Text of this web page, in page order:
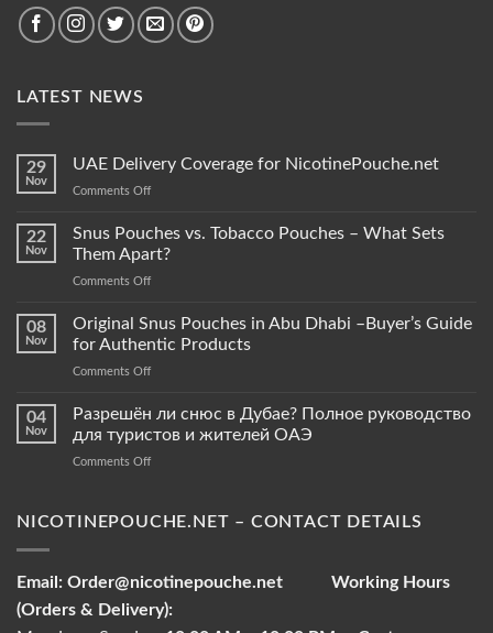
LATEST NEWS
29
Nov
UAE Delivery Coverage for NicotinePouche.net
Comments Offon
Delivery
Coverage
22
Nov
Snus Pouches vs. Tobacco Pouches – What Sets
Them Apart?
Comments Offon
Pouches
vs.
What
Sets
08
Nov
Original Snus Pouches in Abu Dhabi –Buyer’s Guide
for Authentic Products
Comments Offon
Snus
Buyer’s
Authentic
04
Nov
Разрешён ли снюс в Дубае? Полное руководство
для туристов и жителей ОАЭ
Comments Offon
снюс
Полное
руководство
для
туристов
NICOTINEPOUCHE.NET – CONTACT DETAILS
Email: Order@nicotinepouche.net
Working Hours
(Orders & Delivery):